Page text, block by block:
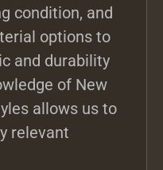
condition, and
options to
and durability
of New
allows us to
relevant